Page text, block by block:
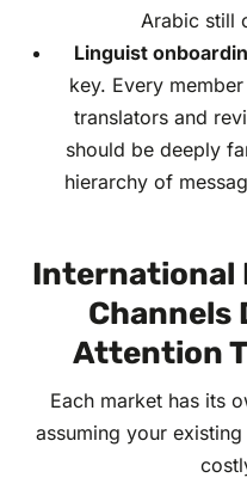
Arabic still
Linguist
key. Every
translators and
should be deeply
hierarchy of
International
Channels
Attention
Each market has its
assuming your